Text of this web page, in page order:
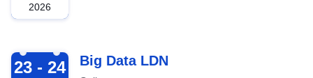
2026
2026-09-23
23 - 24 Big Data LDN